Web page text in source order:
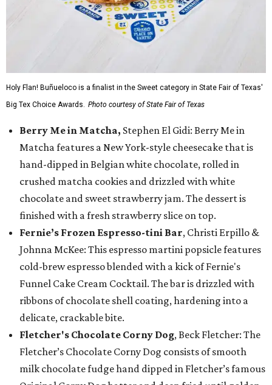
Holy Flan! Buñueloco is a finalist in the Sweet category in State Fair of Texas'
Big Tex Choice Awards. Photo courtesy of State Fair of Texas
Berry Me in Matcha, Stephen El Gidi: Berry Me in
Matcha features a New York-style cheesecake that is
hand-dipped in Belgian white chocolate, rolled in
crushed matcha cookies and drizzled with white
chocolate and sweet strawberry jam. The dessert is
finished with a fresh strawberry slice on top.
Fernie’s Frozen Espresso-tini Bar, Christi Erpillo &
Johnna McKee: This espresso martini popsicle features
cold-brew espresso blended with a kick of Fernie's
Funnel Cake Cream Cocktail. The bar is drizzled with
ribbons of chocolate shell coating, hardening into a
delicate, crackable bite.
Fletcher's Chocolate Corny Dog, Beck Fletcher: The
Fletcher’s Chocolate Corny Dog consists of smooth
milk chocolate fudge hand dipped in Fletcher’s famous